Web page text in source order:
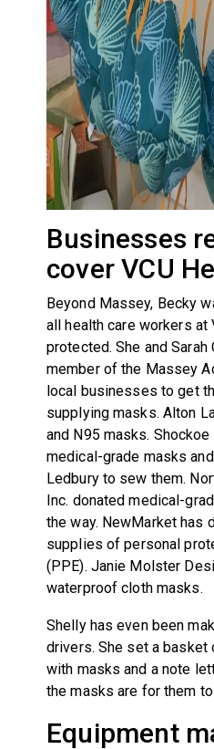
Businesses
cover VCU
Beyond Massey, Becky
all health care workers at
protected. She and Sarah
member of the Massey
local businesses to get
supplying masks. Alton
and N95 masks.
medical-grade masks
Ledbury to sew them.
Inc. donated medical-
the way. NewMarket has
supplies of personal
(PPE). Janie Molster
waterproof cloth masks.
Shelly has even been
drivers. She set a basket
with masks and a note
the masks are for them
Equipment